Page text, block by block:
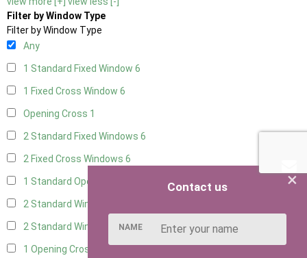
Filter by Window Type
Filter by Window Type
Any
1 Standard Fixed Window 6
1 Fixed Cross Window 6
Opening Cross 1
2 Standard Fixed Windows 6
2 Fixed Cross Windows 6
1 Standard Opening Window
2 Standard Windows - 1 Opening
2 Standard Window - 2 Opening6
1 Opening Cross Window
×
Contact us
NAME